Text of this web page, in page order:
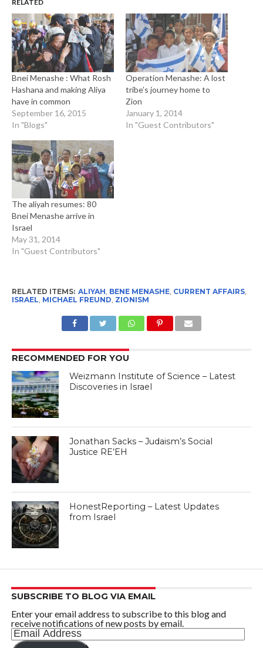
RELATED
Bnei Menashe : What Rosh
Hashana and making Aliya
have in common
September 16, 2015
In "Blogs"
Operation Menashe: A lost
tribe’s journey home to
Zion
January 1, 2014
In "Guest Contributors"
The aliyah resumes: 80
Bnei Menashe arrive in
Israel
May 31, 2014
In "Guest Contributors"
RELATED ITEMS: ALIYAH, BENE MENASHE, CURRENT AFFAIRS,
ISRAEL, MICHAEL FREUND, ZIONISM
RECOMMENDED FOR YOU
Weizmann Institute of Science – Latest
Discoveries in Israel
Jonathan Sacks – Judaism’s Social
Justice RE’EH
HonestReporting – Latest Updates
from Israel
SUBSCRIBE TO BLOG VIA EMAIL
Enter your email address to subscribe to this blog and
receive notifications of new posts by email.
Email
Address